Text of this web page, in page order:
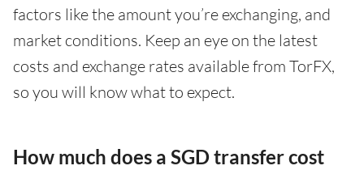
factors like the amount you’re exchanging, and
market conditions. Keep an eye on the latest
costs and exchange rates available from TorFX,
so you will know what to expect.
How much does a SGD transfer cost